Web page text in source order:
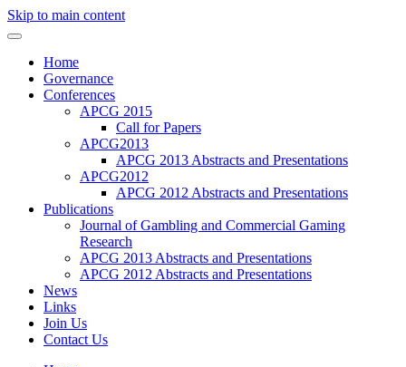
Skip to main content
Home
Governance
Conferences
APCG 2015
Call for Papers
APCG2013
APCG 2013 Abstracts and Presentations
APCG2012
APCG 2012 Abstracts and Presentations
Publications
Journal of Gambling and Commercial Gaming
Research
APCG 2013 Abstracts and Presentations
APCG 2012 Abstracts and Presentations
News
Links
Join Us
Contact Us